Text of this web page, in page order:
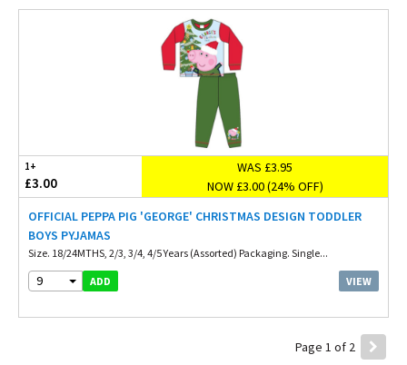
1+
£3.00
WAS £3.95
NOW £3.00 (24% OFF)
OFFICIAL PEPPA PIG 'GEORGE' CHRISTMAS DESIGN TODDLER
BOYS PYJAMAS
Size. 18/24MTHS, 2/3, 3/4, 4/5 Years (Assorted) Packaging. Single...
9 ADD VIEW
Page 1 of 2